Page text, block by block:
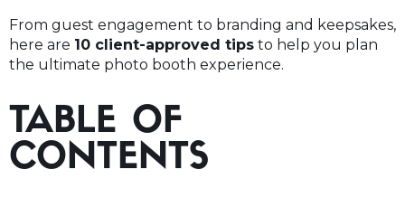
From guest engagement to branding and keepsakes,
here are 10 client-approved tips to help you plan
the ultimate photo booth experience.
TABLE OF
CONTENTS